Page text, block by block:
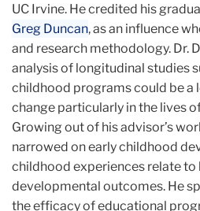
UC Irvine. He credited his
Greg Duncan, as an influence
and research methodology. Dr.
analysis of longitudinal studies
childhood programs could be a
change particularly in the lives
Growing out of his advisor’s
narrowed on early childhood
childhood experiences relate to
developmental outcomes. He
the efficacy of educational